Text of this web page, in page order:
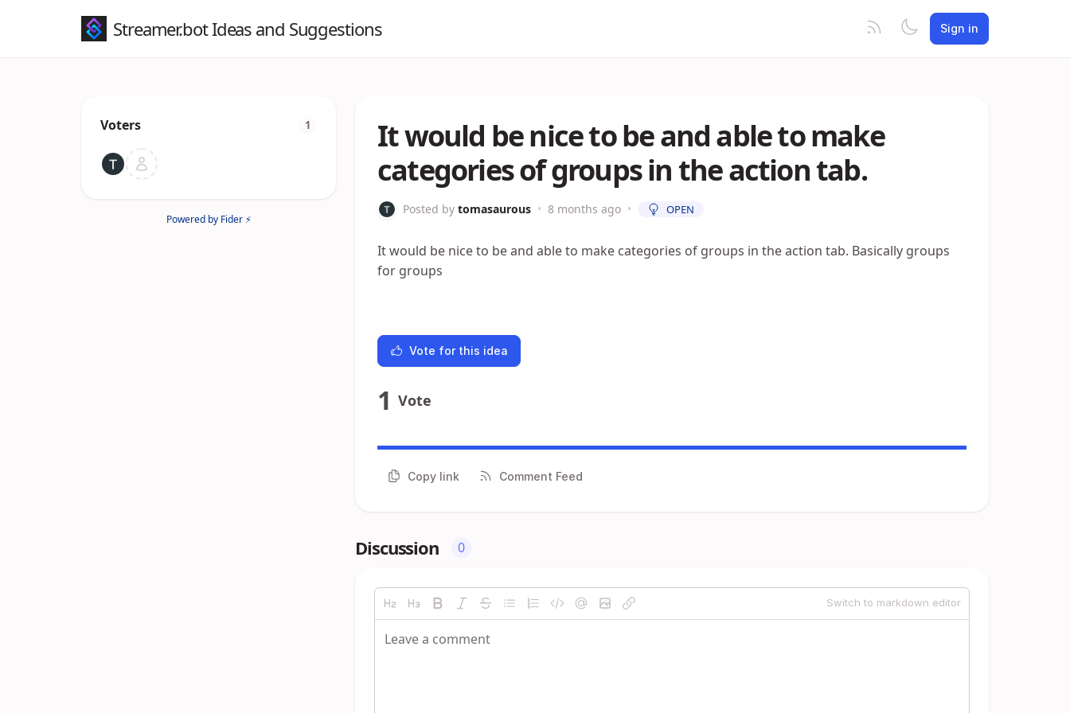
Streamer.bot Ideas and Suggestions Sign in
Voters 1
Powered by Fider ⚡
It would be nice to be and able to make
categories of groups in the action tab.
Posted by tomasaurous • 8 months ago • OPEN
It would be nice to be and able to make categories of groups in the action tab. Basically groups
for groups
Vote for this idea
1 Vote
Copy link Comment Feed
Discussion 0
Switch to markdown editor